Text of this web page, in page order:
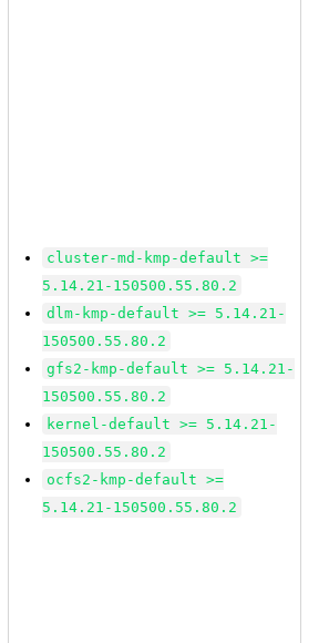
cluster-md-kmp-default >=
5.14.21-150500.55.80.2
dlm-kmp-default >= 5.14.21-
150500.55.80.2
gfs2-kmp-default >= 5.14.21-
150500.55.80.2
kernel-default >= 5.14.21-
150500.55.80.2
ocfs2-kmp-default >=
5.14.21-150500.55.80.2